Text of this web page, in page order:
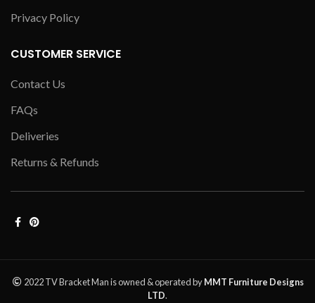
Privacy Policy
CUSTOMER SERVICE
Contact Us
FAQs
Deliveries
Returns & Refunds
2022 TV Bracket Man is owned & operated byMMT Furniture Designs
LTD.